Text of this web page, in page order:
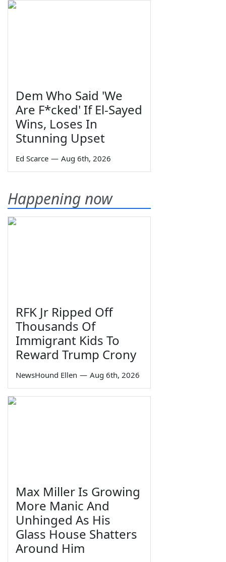
Dem Who Said 'We
Are F*cked' If El-Sayed
Wins, Loses In
Stunning Upset
Ed Scarce — Aug 6th, 2026
Happening now
RFK Jr Ripped Off
Thousands Of
Immigrant Kids To
Reward Trump Crony
NewsHound Ellen — Aug 6th, 2026
Max Miller Is Growing
More Manic And
Unhinged As His
Glass House Shatters
Around Him